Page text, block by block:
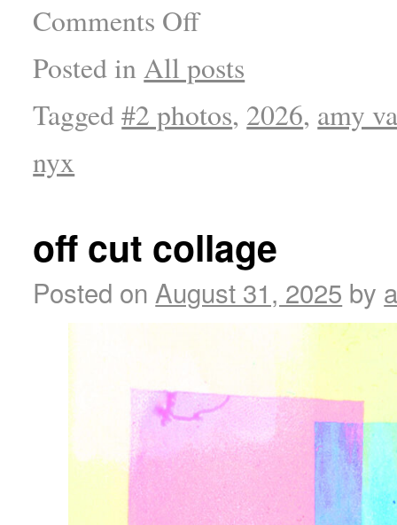
Comments Off
Posted in All posts
Tagged#2 photos, 2026, amy
nyx
off cut collage
Posted on August 31, 2025 by